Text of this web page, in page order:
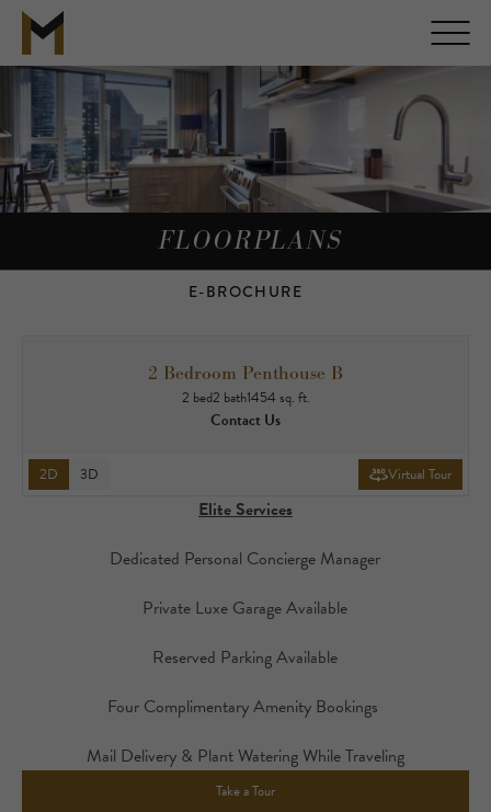
FLOORPLANS
E-BROCHURE
2 Bedroom Penthouse B
2 bed2 bath1454 sq. ft.
Contact Us
2D 3D Virtual Tour
Elite Services
Dedicated Personal Concierge Manager
Private Luxe Garage Available
Reserved Parking Available
Four Complimentary Amenity Bookings
Mail Delivery & Plant Watering While Traveling
Take a Tour